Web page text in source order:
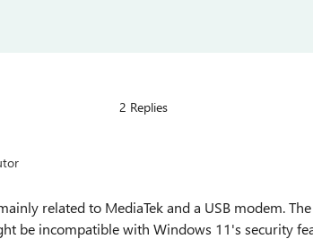
2 Replies
related to MediaTek and a USB modem.
be incompatible with Windows 11's security